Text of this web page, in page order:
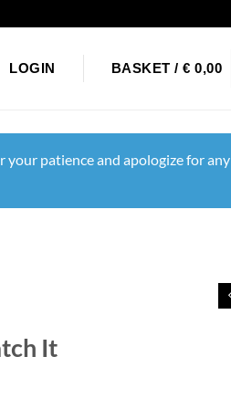
LOGIN BASKET / € 0,00
patience and apologize for any
It